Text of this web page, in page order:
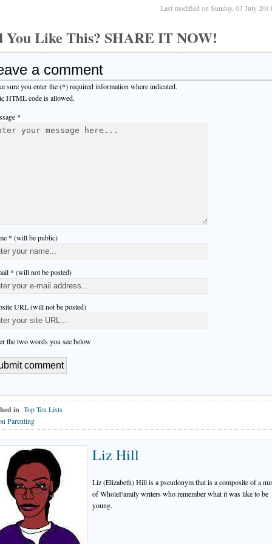
Last modified on Sunday, 03 July
You Like This? SHARE IT NOW!
a comment
sure you enter the (*) required information where indicated.
HTML code is allowed.
*
* (will be public)
* (will not be posted)
URL (will not be posted)
the two words you see below
in Top Ten Lists
Parenting
Liz Hill
Liz (Elizabeth) Hill is a pseudonym that is a composite of a
of WholeFamily writers who remember what it was like to be
young.